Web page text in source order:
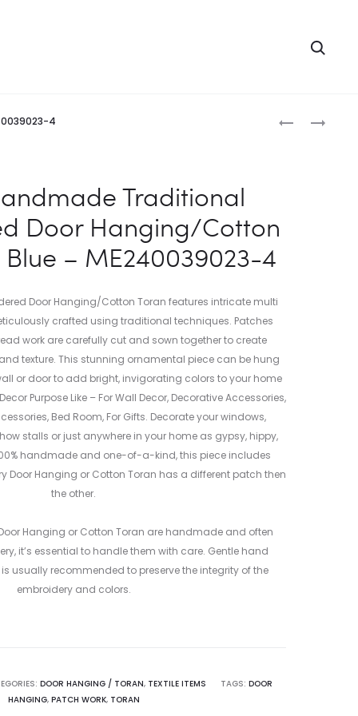
INDIAN
INDIAN
4
Traditional
Door Hanging/Cotton
– ME240039023-4
Door Hanging/Cotton Toran features intricate multi
crafted using traditional techniques. Patches
work are carefully cut and sown together to create
texture. This stunning ornamental piece can be hung
or door to add bright, invigorating colors to your home
Purpose Like – For Wall Decor, Decorative Accessories,
Bed Room, For Gifts. Decorate your windows,
stalls or just anywhere in your home as gypsy, hippy,
handmade and one-of-a-kind, this piece includes
Door Hanging or Cotton Toran has a different patch then
the other.
Hanging or Cotton Toran are handmade and often
it’s essential to handle them with care. Gentle hand
usually recommended to preserve the integrity of the
embroidery and colors.
DOOR HANGING / TORAN, TEXTILE ITEMS TAGS: DOOR
HANGING, PATCH WORK, TORAN